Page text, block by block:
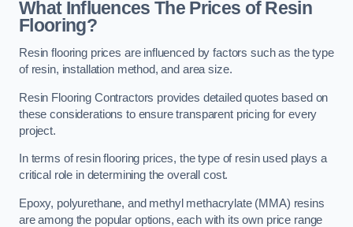
What Influences The Prices of Resin
Flooring?
Resin flooring prices are influenced by factors such as the type
of resin, installation method, and area size.
Resin Flooring Contractors provides detailed quotes based on
these considerations to ensure transparent pricing for every
project.
In terms of resin flooring prices, the type of resin used plays a
critical role in determining the overall cost.
Epoxy, polyurethane, and methyl methacrylate (MMA) resins
are among the popular options, each with its own price range